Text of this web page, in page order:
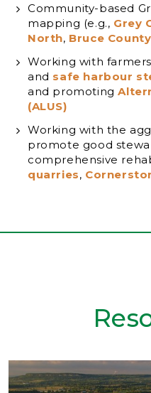
Community-based
mapping (e.g., Grey
North, Bruce
Working with
and safe harbour
and promoting
(ALUS)
Working with the
promote good
comprehensive
quarries,